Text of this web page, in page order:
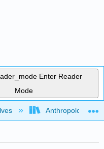
Enter Reader
Mode
hierarchyAnthropology